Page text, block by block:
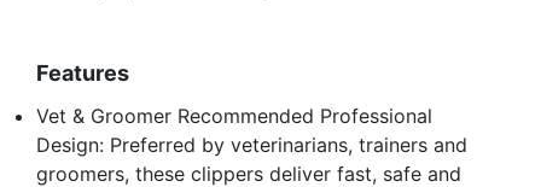
Features
Vet & Groomer Recommended Professional
Design: Preferred by veterinarians, trainers and
groomers, these clippers deliver fast, safe and